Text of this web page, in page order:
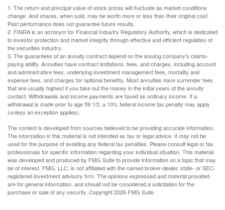
1. The return and principal value of stock prices will fluctuate as market conditions
change. And shares, when sold, may be worth more or less than their original cost.
Past performance does not guarantee future results.
2. FINRA is an acronym for Financial Industry Regulatory Authority, which is dedicated
to investor protection and market integrity through effective and efficient regulation of
the securities industry.
3. The guarantees of an annuity contract depend on the issuing company's claims-
paying ability. Annuities have contract limitations, fees, and charges, including account
and administrative fees, underlying investment management fees, mortality and
expense fees, and charges for optional benefits. Most annuities have surrender fees
that are usually highest if you take out the money in the initial years of the annuity
contact. Withdrawals and income payments are taxed as ordinary income. If a
withdrawal is made prior to age 59 1/2, a 10% federal income tax penalty may apply
(unless an exception applies).
The content is developed from sources believed to be providing accurate information.
The information in this material is not intended as tax or legal advice. It may not be
used for the purpose of avoiding any federal tax penalties. Please consult legal or tax
professionals for specific information regarding your individual situation. This material
was developed and produced by FMG Suite to provide information on a topic that may
be of interest. FMG, LLC, is not affiliated with the named broker-dealer, state- or SEC-
registered investment advisory firm. The opinions expressed and material provided
are for general information, and should not be considered a solicitation for the
purchase or sale of any security. Copyright2026 FMG Suite.